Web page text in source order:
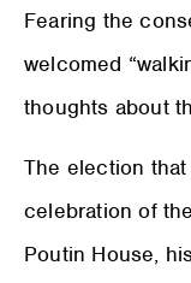
Fearing the
welcomed
thoughts about
The election
celebration of
Poutin House,